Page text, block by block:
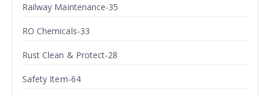
Railway Maintenance-35
RO Chemicals-33
Rust Clean & Protect-28
Safety Item-64